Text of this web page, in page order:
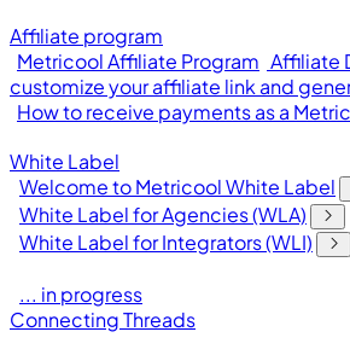
Affiliate program
Metricool Affiliate Program Affiliate
customize your affiliate link and
How to receive payments as a
White Label
Welcome to Metricool White Label
White Label for Agencies (WLA)
White Label for Integrators (WLI)
... in progress
Connecting Threads